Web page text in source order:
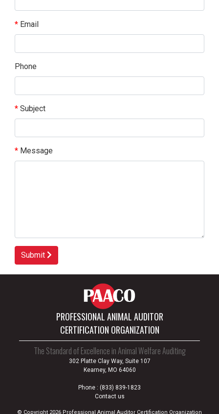
Email
Phone
Subject
Message
Submit
PROFESSIONAL ANIMAL AUDITOR
CERTIFICATION ORGANIZATION
The Standard of Excellence in Animal Welfare Auditing
302 Platte Clay Way, Suite 107
Kearney, MO 64060
Phone : (833) 839-1823
Contact us
© Copyright 2026 Professional Animal Auditor Certification Organization